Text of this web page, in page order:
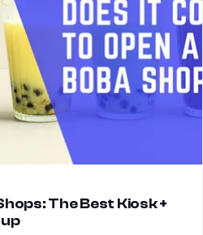
The Best Kiosk +